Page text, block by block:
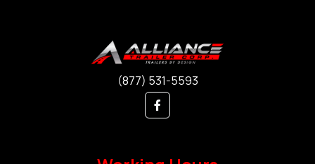
(877) 531-5593